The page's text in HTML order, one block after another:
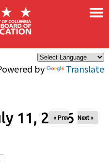
by Translate
×
11, 2026
« Prev Next »